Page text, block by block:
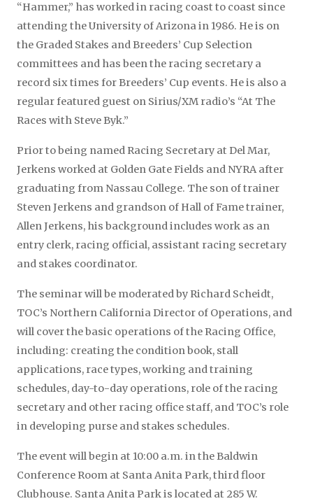
“Hammer,” has worked in racing coast to coast since
attending the University of Arizona in 1986. He is on
the Graded Stakes and Breeders’ Cup Selection
committees and has been the racing secretary a
record six times for Breeders’ Cup events. He is also a
regular featured guest on Sirius/XM radio’s “At The
Races with Steve Byk.”
Prior to being named Racing Secretary at Del Mar,
Jerkens worked at Golden Gate Fields and NYRA after
graduating from Nassau College. The son of trainer
Steven Jerkens and grandson of Hall of Fame trainer,
Allen Jerkens, his background includes work as an
entry clerk, racing official, assistant racing secretary
and stakes coordinator.
The seminar will be moderated by Richard Scheidt,
TOC’s Northern California Director of Operations, and
will cover the basic operations of the Racing Office,
including: creating the condition book, stall
applications, race types, working and training
schedules, day-to-day operations, role of the racing
secretary and other racing office staff, and TOC’s role
in developing purse and stakes schedules.
The event will begin at 10:00 a.m. in the Baldwin
Conference Room at Santa Anita Park, third floor
Clubhouse. Santa Anita Park is located at 285 W.